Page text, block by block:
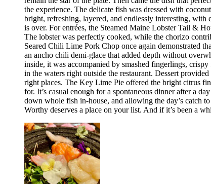
the experience. The delicate fish was dressed with
bright, refreshing, layered, and endlessly interesting,
is over. For entrées, the Steamed Maine Lobster Tail &
The lobster was perfectly cooked, while the chorizo
Seared Chili Lime Pork Chop once again demonstrated
an ancho chili demi-glace that added depth without
inside, it was accompanied by smashed fingerlings,
in the waters right outside the restaurant. Dessert
right places. The Key Lime Pie offered the bright citrus
for. It’s casual enough for a spontaneous dinner after a
down whole fish in-house, and allowing the day’s catch
Worthy deserves a place on your list. And if it’s been a